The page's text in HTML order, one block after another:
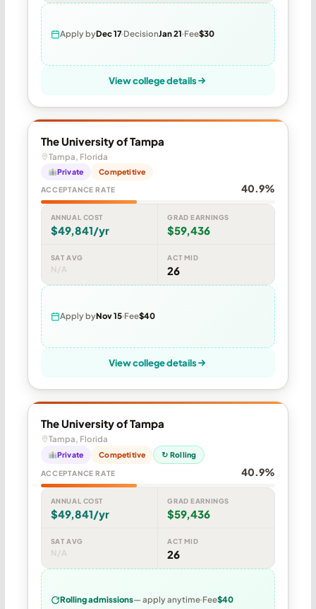
Apply byDec 17 DecisionJan 21 Fee$30
View college details
The University of Tampa
Tampa, Florida
Private Competitive
ACCEPTANCE RATE 40.9%
ANNUAL COST
$49,841/yr
GRAD EARNINGS
$59,436
SAT AVG
N/A
ACT MID
26
Apply byNov 15 Fee$40
View college details
The University of Tampa
Tampa, Florida
Private Competitive ↻ Rolling
ACCEPTANCE RATE 40.9%
ANNUAL COST
$49,841/yr
GRAD EARNINGS
$59,436
SAT AVG
N/A
ACT MID
26
Rolling admissions— apply anytime Fee$40